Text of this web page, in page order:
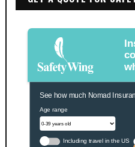
See how much Nomad
Age range
Including travel in the US